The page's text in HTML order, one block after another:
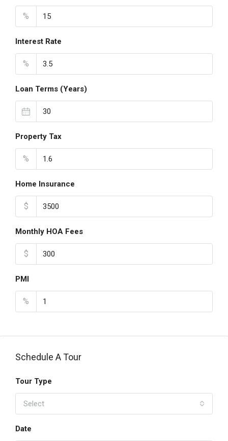
%
Interest Rate
%
Loan Terms (Years)
Property Tax
%
Home Insurance
$
Monthly HOA Fees
$
PMI
%
Schedule A Tour
Tour Type
Select
Date